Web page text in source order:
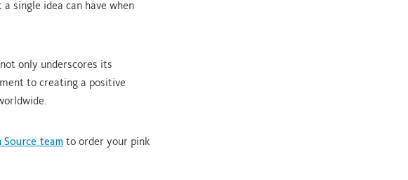
single idea can have when
only underscores its
to creating a positive
team to order your pink